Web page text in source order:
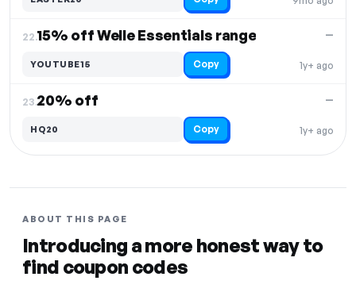
22.15% off Welle Essentials range
1y+ ago
—
YOUTUBE15 Copy
23.20% off
1y+ ago
—
HQ20 Copy
ABOUT THIS PAGE
Introducing a more honest way to
find coupon codes